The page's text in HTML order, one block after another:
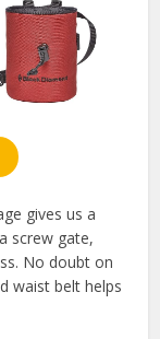
gives us a
screw gate,
No doubt on
waist belt helps